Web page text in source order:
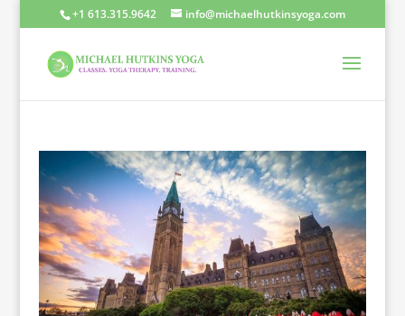
+1 613.315.9642 info@michaelhutkinsyoga.com